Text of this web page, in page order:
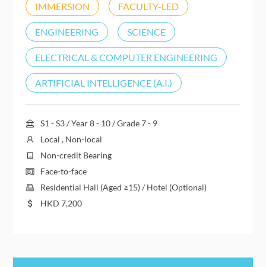
IMMERSION FACULTY-LED
ENGINEERING SCIENCE
ELECTRICAL & COMPUTER ENGINEERING
ARTIFICIAL INTELLIGENCE (A.I.)
S1 - S3 / Year 8 - 10 / Grade 7 - 9
Local , Non-local
Non-credit Bearing
Face-to-face
Residential Hall (Aged ≥15) / Hotel (Optional)
HKD 7,200